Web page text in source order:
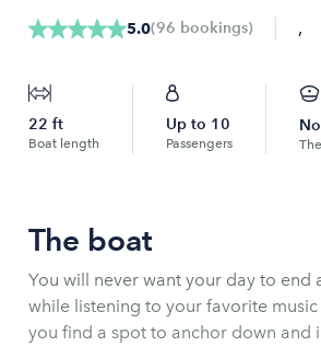
5.0(96 bookings) ,
22 ft
Boat length
Up to 10
Passengers
The boat
You will never want your day to
while listening to your favorite
you find a spot to anchor down and